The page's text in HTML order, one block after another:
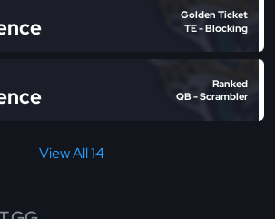
Golden Ticket
TE - Blocking
Ranked
QB - Scrambler
View All 14